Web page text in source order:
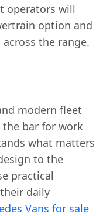
operators will
option and
the range.
modern fleet
bar for work
what matters
to the
practical
daily
Vans for sale